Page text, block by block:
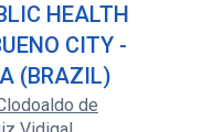
HEALTH
CITY -
(BRAZIL)
de